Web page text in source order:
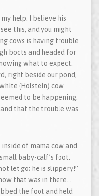
help. I believe his
this, and you might
cows is having trouble
boots and headed for
what to expect.
right beside our pond,
white (Holstein) cow
to be happening.
and that the trouble was
of mama cow and
baby-calf’s foot.
let go; he is slippery!”
that was in there…
the foot and held